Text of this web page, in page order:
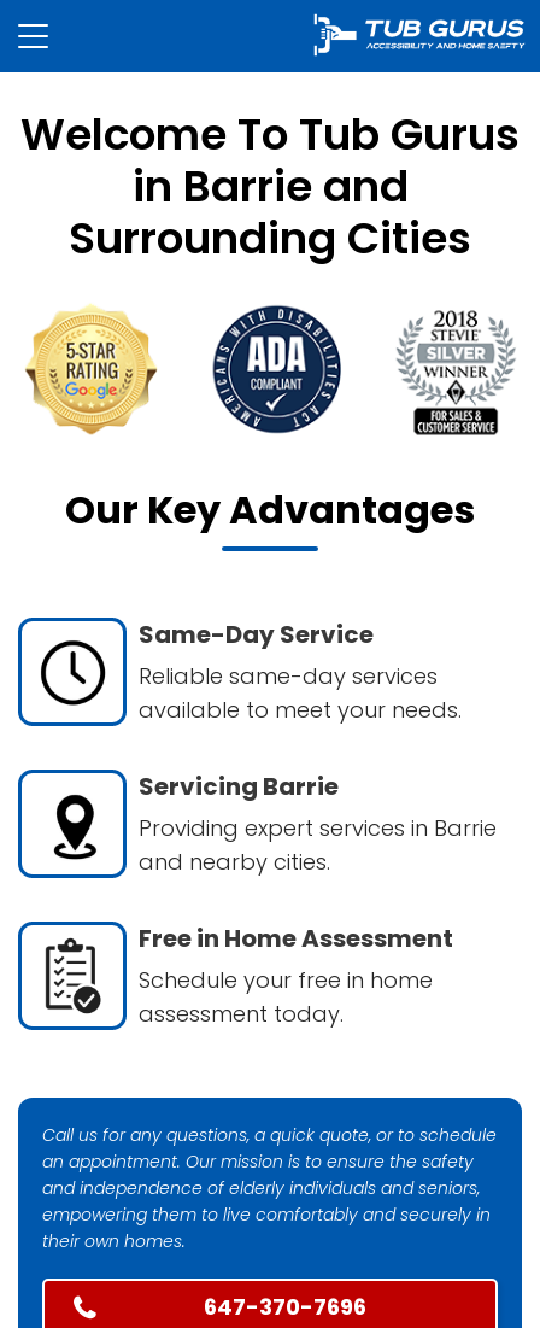
Welcome To Tub Gurus
in Barrie and
Surrounding Cities
Our Key Advantages
Same-Day Service
Reliable same-day services
available to meet your needs.
Servicing Barrie
Providing expert services in Barrie
and nearby cities.
Free in Home Assessment
Schedule your free in home
assessment today.
Call us for any questions, a quick quote, or to schedule
an appointment. Our mission is to ensure the safety
and independence of elderly individuals and seniors,
empowering them to live comfortably and securely in
their own homes.
647-370-7696